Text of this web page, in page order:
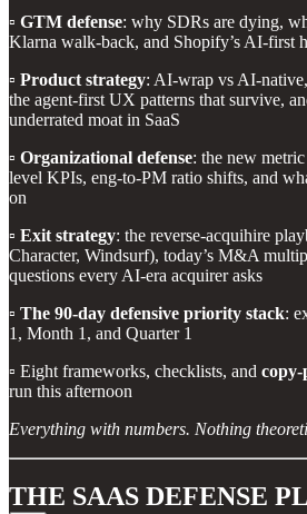
▫️ GTM defense: why SDRs are dying,
Klarna walk-back, and Shopify’s AI-first
▫️ Product strategy: AI-wrap vs AI-
the agent-first UX patterns that survive,
underrated moat in SaaS
▫️ Organizational defense: the new
level KPIs, eng-to-PM ratio shifts, and
on
▫️ Exit strategy: the reverse-acquihire
Character, Windsurf), today’s M&A
questions every AI-era acquirer asks
▫️ The 90-day defensive priority stack:
1, Month 1, and Quarter 1
▫️ Eight frameworks, checklists, and copy-
run this afternoon
Everything with numbers. Nothing
THE SAAS DEFENSE